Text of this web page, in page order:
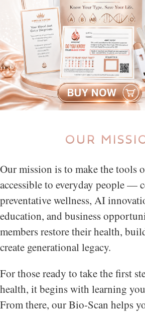
OUR
Our mission is to make the tools
accessible to everyday people —
preventative wellness, AI
education, and business
members restore their health,
create generational legacy.
For those ready to take the first
health, it begins with learning
From there, our Bio-Scan helps